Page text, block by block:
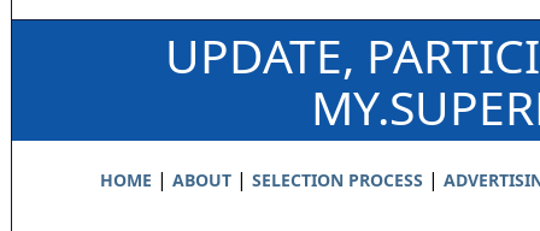
UPDATE,
HOME | ABOUT| SELECTION PROCESS |